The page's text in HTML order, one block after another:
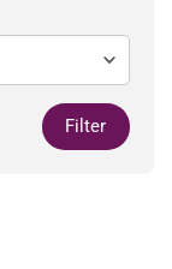
Filter